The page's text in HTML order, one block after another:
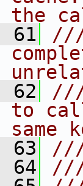
the
61
///
62
///
to
same
63
///
64